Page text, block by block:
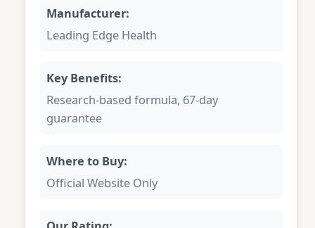
Manufacturer:
Leading Edge Health
Key Benefits:
Research-based formula, 67-day
guarantee
Where to Buy:
Official Website Only